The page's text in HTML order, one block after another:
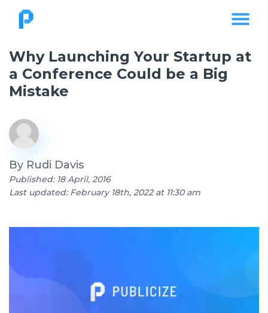
Why Launching Your Startup at
a Conference Could be a Big
Mistake
By Rudi Davis
Published: 18 April, 2016
Last updated: February 18th, 2022 at 11:30 am